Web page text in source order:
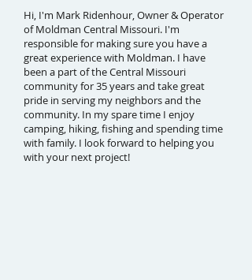
Hi, I'm Mark Ridenhour, Owner & Operator
of Moldman Central Missouri. I'm
responsible for making sure you have a
great experience with Moldman. I have
been a part of the Central Missouri
community for 35 years and take great
pride in serving my neighbors and the
community. In my spare time I enjoy
camping, hiking, fishing and spending time
with family. I look forward to helping you
with your next project!